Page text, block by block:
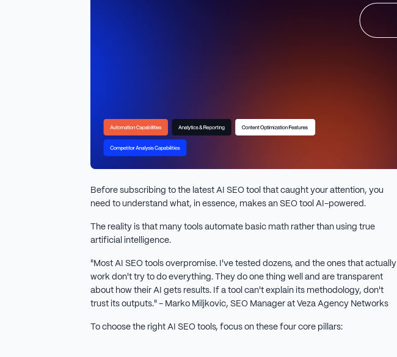
Before subscribing to the latest AI SEO tool that caught your attention, you
need to understand what, in essence, makes an SEO tool AI-powered.
The reality is that many tools automate basic math rather than using true
artificial intelligence.
"Most AI SEO tools overpromise. I've tested dozens, and the ones that actually
work don't try to do everything. They do one thing well and are transparent
about how their AI gets results. If a tool can't explain its methodology, don't
trust its outputs." - Marko Miljkovic, SEO Manager at Veza Agency Networks
To choose the right AI SEO tools, focus on these four core pillars: